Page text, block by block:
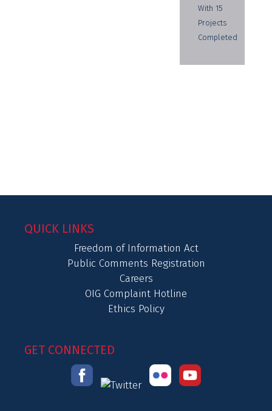
With 15
Projects
Completed
QUICK LINKS
Freedom of Information Act
Public Comments Registration
Careers
OIG Complaint Hotline
Ethics Policy
GET CONNECTED